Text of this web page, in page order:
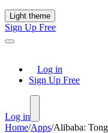
Light theme
Sign Up Free
Log in
Sign Up Free
Log in
Home/Apps/Alibaba: